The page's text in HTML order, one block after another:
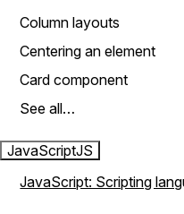
Column layouts
Centering an element
Card component
See all…
JavaScriptJS
JavaScript: Scripting